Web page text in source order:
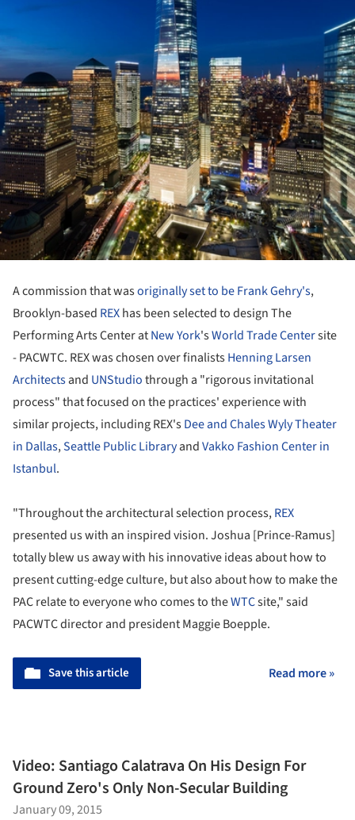
A commission that wasoriginally set to be Frank Gehry's,
Brooklyn-based REXhas been selected to design The
Performing Arts Center atNew York'sWorld Trade Centersite
- PACWTC. REX was chosen over finalistsHenning Larsen
Architectsand UNStudiothrough a "rigorous invitational
process" that focused on the practices' experience with
similar projects, including REX'sDee and Chales Wyly Theater
in Dallas,Seattle Public LibraryandVakko Fashion Center in
Istanbul.
"Throughout the architectural selection process,REX
presented us with an inspired vision. Joshua [Prince-Ramus]
totally blew us away with his innovative ideas about how to
present cutting-edge culture, but also about how to make the
PAC relate to everyone who comes to theWTCsite," said
PACWTC director and president Maggie Boepple.
Save this article Read more »
Video: Santiago Calatrava On His Design For
Ground Zero's Only Non-Secular Building
January 09, 2015